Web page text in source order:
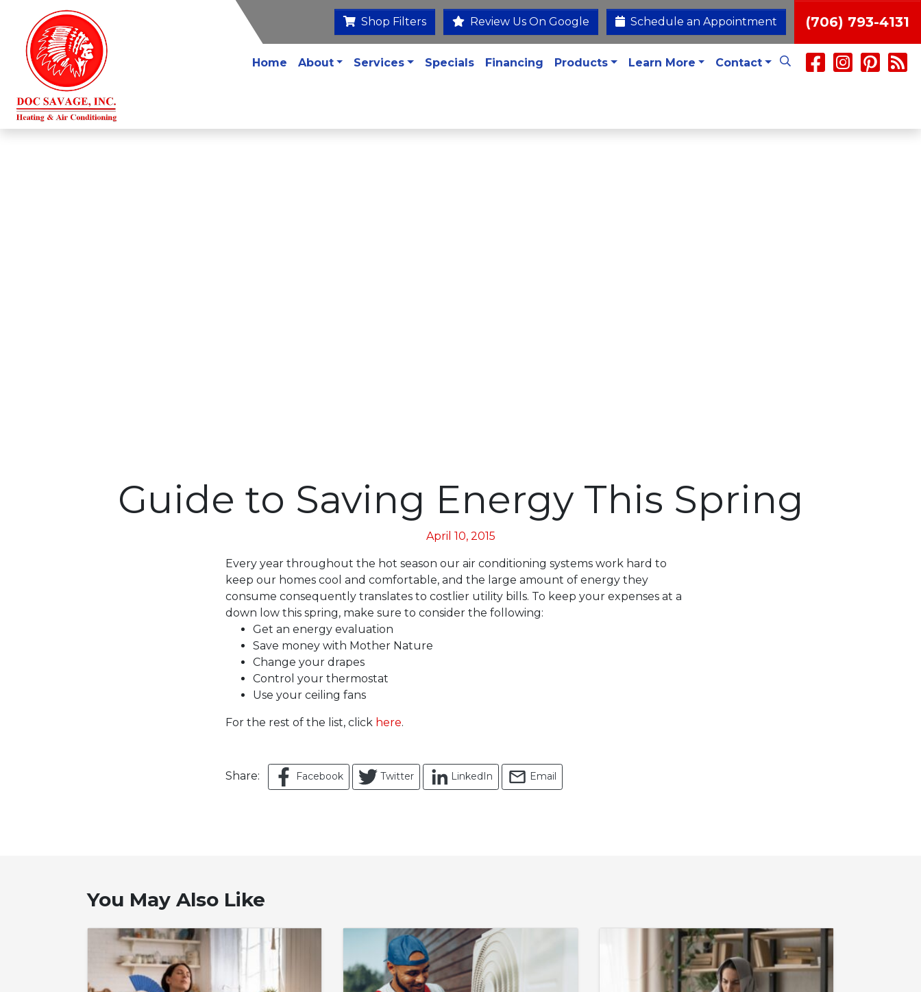
Shop Filters Review Us On Google Schedule an Appointment (706) 793-4131
Home About Services Specials Financing Products Learn More Contact
Guide to Saving Energy This Spring
April 10, 2015
Every year throughout the hot season our air conditioning systems work hard to
keep our homes cool and comfortable, and the large amount of energy they
consume consequently translates to costlier utility bills. To keep your expenses at a
down low this spring, make sure to consider the following:
Get an energy evaluation
Save money with Mother Nature
Change your drapes
Control your thermostat
Use your ceiling fans
For the rest of the list, click here.
Share: Facebook Twitter LinkedIn Email
You May Also Like